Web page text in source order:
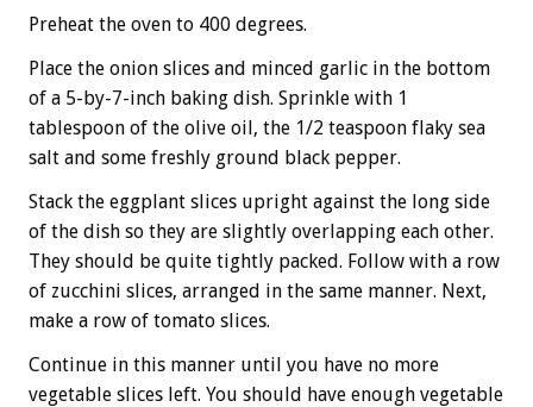
Preheat the oven to 400 degrees.
Place the onion slices and minced garlic in the bottom
of a 5-by-7-inch baking dish. Sprinkle with 1
tablespoon of the olive oil, the 1/2 teaspoon flaky sea
salt and some freshly ground black pepper.
Stack the eggplant slices upright against the long side
of the dish so they are slightly overlapping each other.
They should be quite tightly packed. Follow with a row
of zucchini slices, arranged in the same manner. Next,
make a row of tomato slices.
Continue in this manner until you have no more
vegetable slices left. You should have enough vegetable